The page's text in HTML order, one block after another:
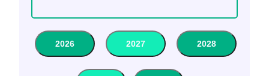
2026 2027 2028